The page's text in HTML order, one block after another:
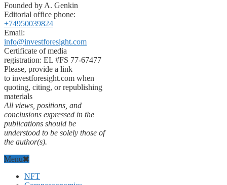
Founded by A. Genkin
Editorial office phone:
+74950039824
Email:
info@investforesight.com
Certificate of media
registration: EL #FS 77-67477
Please, provide a link
to investforesight.com when
quoting, citing, or republishing
materials
All views, positions, and
conclusions expressed in the
publications should be
understood to be solely those of
the author(s).
Menu
NFT